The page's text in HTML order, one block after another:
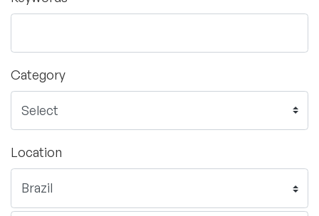
Category
Location